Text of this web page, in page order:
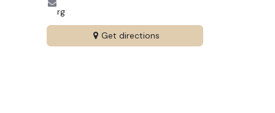
rg
Get directions